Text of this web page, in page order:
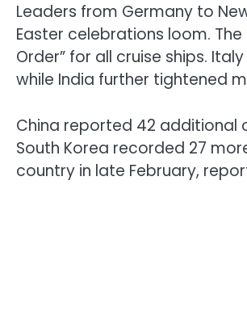
Leaders from Germany to
Easter celebrations loom.
Order” for all cruise ships.
while India further tightened
China reported 42 additional
South Korea recorded 27
country in late February,